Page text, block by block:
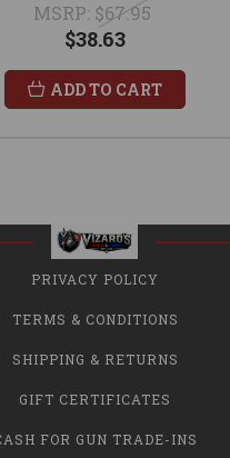
MSRP: $67.95
$38.63
ADD TO CART
PRIVACY POLICY
TERMS & CONDITIONS
SHIPPING & RETURNS
GIFT CERTIFICATES
FOR GUN TRADE-INS